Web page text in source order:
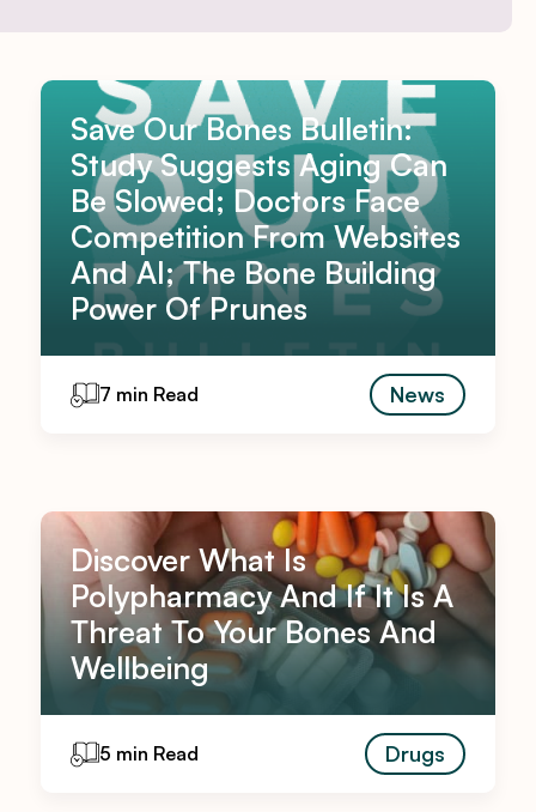
Save Our Bones Bulletin:
Study Suggests Aging Can
Be Slowed; Doctors Face
Competition From Websites
And AI; The Bone Building
Power Of Prunes
7 min Read News
Discover What Is
Polypharmacy And If It Is A
Threat To Your Bones And
Wellbeing
5 min Read Drugs